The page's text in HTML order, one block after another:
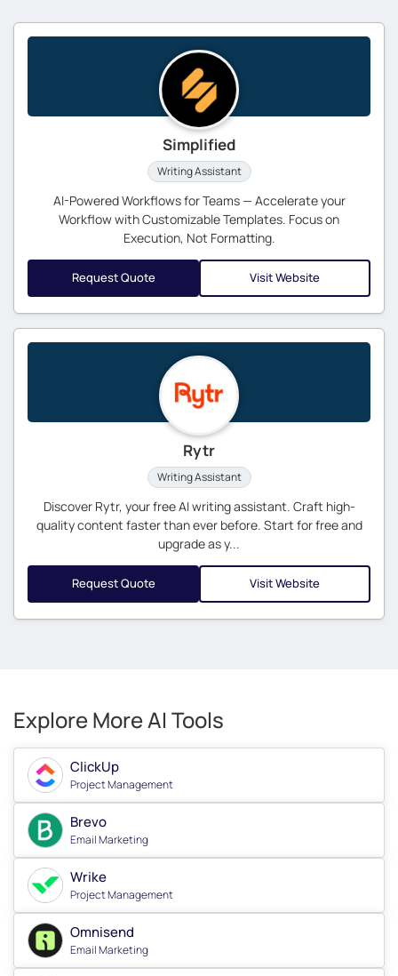
Simplified
Writing Assistant
AI-Powered Workflows for Teams — Accelerate your
Workflow with Customizable Templates. Focus on
Execution, Not Formatting.
Request Quote Visit Website
Rytr
Writing Assistant
Discover Rytr, your free AI writing assistant. Craft high-
quality content faster than ever before. Start for free and
upgrade as y...
Request Quote Visit Website
Explore More AI Tools
ClickUp
Project Management
Brevo
Email Marketing
Wrike
Project Management
Omnisend
Email Marketing